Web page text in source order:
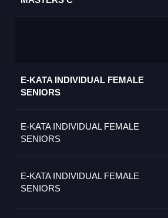
E-KATA INDIVIDUAL FEMALE
SENIORS
E-KATA INDIVIDUAL FEMALE
SENIORS
E-KATA INDIVIDUAL FEMALE
SENIORS